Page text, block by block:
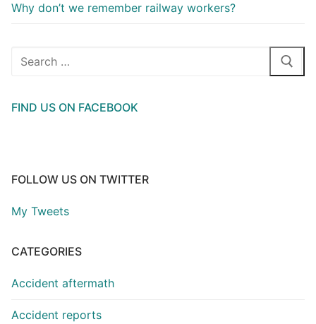
Why don’t we remember railway workers?
Search
FIND US ON FACEBOOK
FOLLOW US ON TWITTER
My Tweets
CATEGORIES
Accident aftermath
Accident reports